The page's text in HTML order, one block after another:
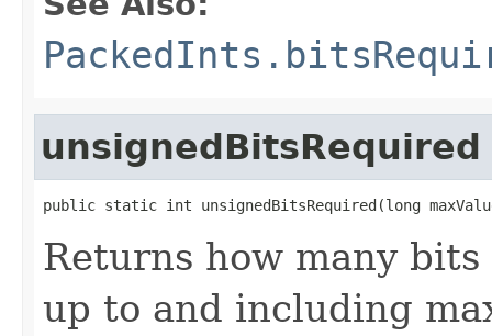
unsignedBitsRequired
public static int unsignedBitsRequired(long
Returns how many
up to and including